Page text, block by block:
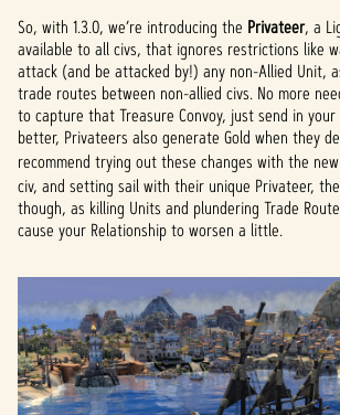
So, with 1.3.0, we’re introducing the Privateer, a
available to all civs, that ignores restrictions like
attack (and be attacked by!) any non-Allied Unit,
trade routes between non-allied civs. No more
to capture that Treasure Convoy, just send in
better, Privateers also generate Gold when they
recommend trying out these changes with the new
civ, and setting sail with their unique Privateer,
though, as killing Units and plundering Trade
cause your Relationship to worsen a little.